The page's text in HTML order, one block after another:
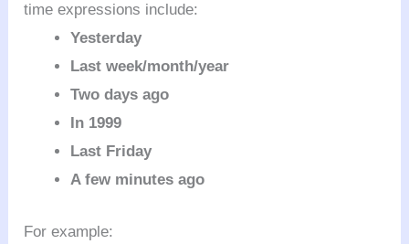
time expressions include:
Yesterday
Last week/month/year
Two days ago
In 1999
Last Friday
A few minutes ago
For example: